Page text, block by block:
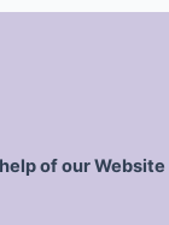
of our Website